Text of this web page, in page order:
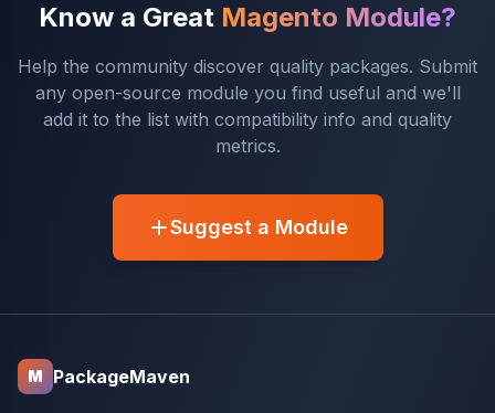
Know a Great Magento Module?
Help the community discover quality packages. Submit
any open-source module you find useful and we'll
add it to the list with compatibility info and quality
metrics.
Suggest a Module
M PackageMaven